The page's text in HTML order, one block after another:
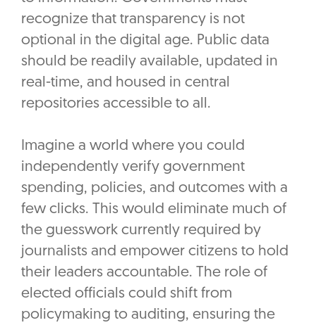
recognize that transparency is not
optional in the digital age. Public data
should be readily available, updated in
real-time, and housed in central
repositories accessible to all.
Imagine a world where you could
independently verify government
spending, policies, and outcomes with a
few clicks. This would eliminate much of
the guesswork currently required by
journalists and empower citizens to hold
their leaders accountable. The role of
elected officials could shift from
policymaking to auditing, ensuring the